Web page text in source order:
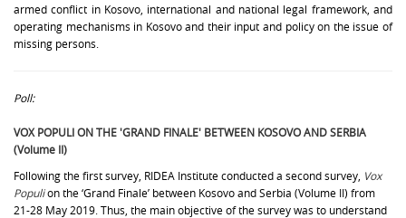
armed conflict in Kosovo, international and national legal framework, and
operating mechanisms in Kosovo and their input and policy on the issue of
missing persons.
Poll:
VOX POPULI ON THE 'GRAND FINALE' BETWEEN KOSOVO AND SERBIA
(Volume II)
Following the first survey, RIDEA Institute conducted a second survey, Vox
Populion the ‘Grand Finale’ between Kosovo and Serbia (Volume II) from
21-28 May 2019. Thus, the main objective of the survey was to understand